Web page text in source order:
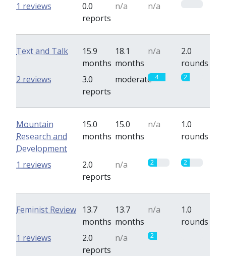
0.0
reports
n/a n/a
1 reviews
Text and Talk
15.9
months
18.1
months
n/a
2.0
rounds
3.0
reports
moderate 4 2
2 reviews
Mountain
Research and
Development
15.0
months
15.0
months
n/a
1.0
rounds
2.0
reports
n/a 2 2
1 reviews
Feminist Review
13.7
months
13.7
months
n/a
1.0
rounds
2.0
reports
n/a 2
1 reviews